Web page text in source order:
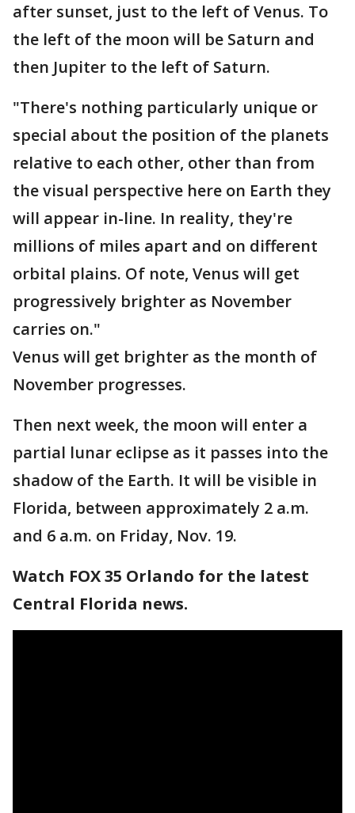
after sunset, just to the left of Venus. To
the left of the moon will be Saturn and
then Jupiter to the left of Saturn.
"There's nothing particularly unique or
special about the position of the planets
relative to each other, other than from
the visual perspective here on Earth they
will appear in-line. In reality, they're
millions of miles apart and on different
orbital plains. Of note, Venus will get
progressively brighter as November
carries on."
Venus will get brighter as the month of
November progresses.
Then next week, the moon will enter a
partial lunar eclipse as it passes into the
shadow of the Earth. It will be visible in
Florida, between approximately 2 a.m.
and 6 a.m. on Friday, Nov. 19.
Watch FOX 35 Orlando for the latest
Central Florida news.